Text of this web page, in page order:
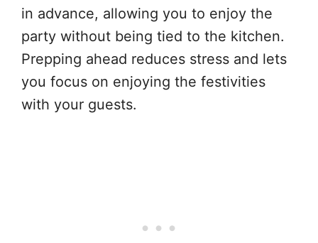
in advance, allowing you to enjoy the
party without being tied to the kitchen.
Prepping ahead reduces stress and lets
you focus on enjoying the festivities
with your guests.